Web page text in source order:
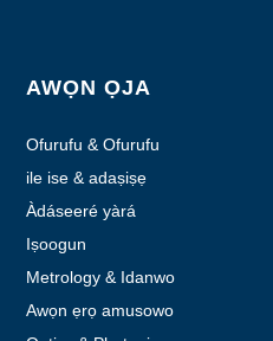
AWỌN ỌJA
Ofurufu & Ofurufu
ile ise & adaṣiṣẹ
Àdáseeré yàrá
Iṣoogun
Metrology & Idanwo
Awọn ẹrọ amusowo
amusowo